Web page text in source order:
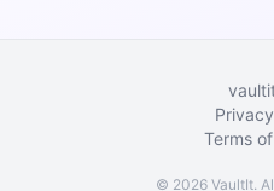
Terms
© 2026 VaultIt.